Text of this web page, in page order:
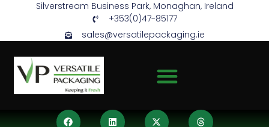
Silverstream Business Park, Monaghan, Ireland
+353(0)47-85177
sales@versatilepackaging.ie